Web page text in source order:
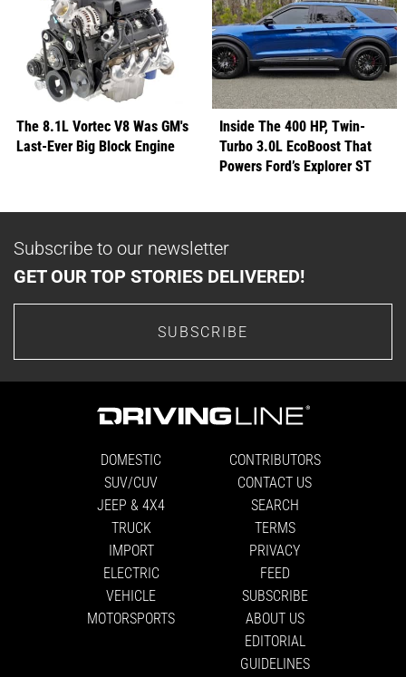
The 8.1L Vortec V8 Was GM's
Last-Ever Big Block Engine
Inside The 400 HP, Twin-
Turbo 3.0L EcoBoost That
Powers Ford’s Explorer ST
Subscribe to our newsletter
GET OUR TOP STORIES DELIVERED!
SUBSCRIBE
DOMESTIC
SUV/CUV
JEEP & 4X4
TRUCK
IMPORT
ELECTRIC
VEHICLE
MOTORSPORTS
CONTRIBUTORS
CONTACT US
SEARCH
TERMS
PRIVACY
FEED
SUBSCRIBE
ABOUT US
EDITORIAL
GUIDELINES